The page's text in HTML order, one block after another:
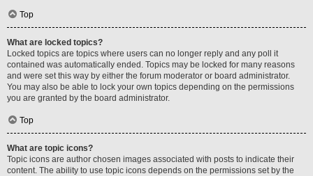
Top
What are locked topics?
Locked topics are topics where users can no longer reply and any poll it
contained was automatically ended. Topics may be locked for many reasons
and were set this way by either the forum moderator or board administrator.
You may also be able to lock your own topics depending on the permissions
you are granted by the board administrator.
Top
What are topic icons?
Topic icons are author chosen images associated with posts to indicate their
content. The ability to use topic icons depends on the permissions set by the